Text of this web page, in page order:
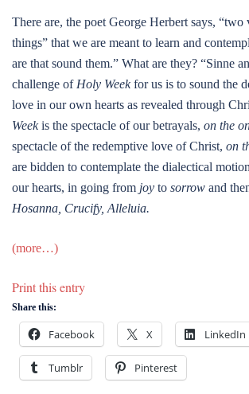
There are, the poet George Herbert says, “two
things” that we are meant to learn and
are that sound them.” What are they? “Sinne
challenge of Holy Weekfor us is to sound the
love in our own hearts as revealed through
Weekis the spectacle of our betrayals, on the
spectacle of the redemptive love of Christ, on
are bidden to contemplate the dialectical
our hearts, in going from joy to sorrow and
Hosanna, Crucify, Alleluia.
(more…)
Print this entry
Share this:
Facebook X LinkedIn
Tumblr Pinterest